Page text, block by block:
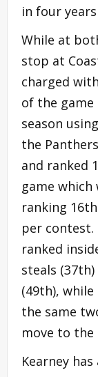
in four
While at
stop at
charged
of the game
season
the
and ranked
game which
ranking
per contest.
ranked
steals
(49th),
the same
move to the
Kearney